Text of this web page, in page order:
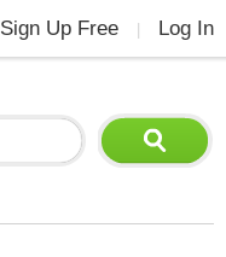
Sign Up Free Log In